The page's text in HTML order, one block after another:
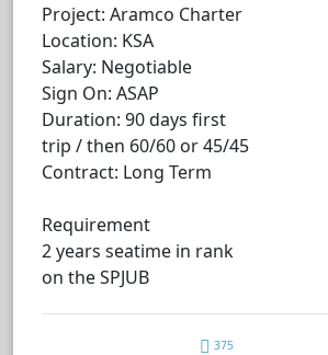
Project: Aramco Charter
Location: KSA
Salary: Negotiable
Sign On: ASAP
Duration: 90 days first
trip / then 60/60 or 45/45
Contract: Long Term
Requirement
2 years seatime in rank
on the SPJUB
375